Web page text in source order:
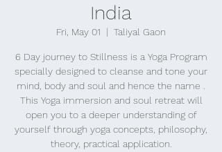
India
Fri, May 01
  |
Taliyal Gaon
6 Day journey to Stillness is a Yoga Program
specially designed to cleanse and tone your
mind, body and soul and hence the name .
This Yoga immersion and soul retreat will
open you to a deeper understanding of
yourself through yoga concepts, philosophy,
theory, practical application.